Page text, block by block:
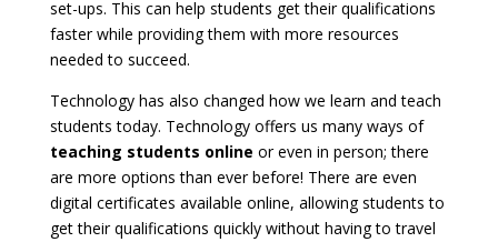
set-ups. This can help students get their qualifications
faster while providing them with more resources
needed to succeed.
Technology has also changed how we learn and teach
students today. Technology offers us many ways of
teaching students online or even in person; there
are more options than ever before! There are even
digital certificates available online, allowing students to
get their qualifications quickly without having to travel